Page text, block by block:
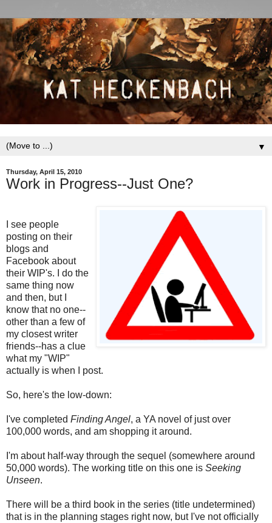
▼
Thursday, April 15, 2010
Work in Progress--Just One?
I see people
posting on their
blogs and
Facebook about
their WIP's. I do the
same thing now
and then, but I
know that no one--
other than a few of
my closest writer
friends--has a clue
what my "WIP"
actually is when I post.
So, here's the low-down:
I've completed Finding Angel, a YA novel of just over
100,000 words, and am shopping it around.
I'm about half-way through the sequel (somewhere around
50,000 words). The working title on this one is Seeking
Unseen.
There will be a third book in the series (title undetermined)
that is in the planning stages right now, but I've not officially